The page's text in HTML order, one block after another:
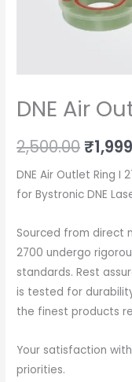
DNE Air
2,500.00
price
was:
₹
DNE Air Outlet Ring I
for Bystronic DNE
Sourced from direct
2700 undergo
standards. Rest
is tested for
the finest products
Your satisfaction
priorities.